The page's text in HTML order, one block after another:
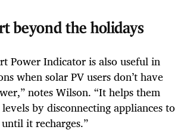
beyond the holidays
Power Indicator is also useful in
when solar PV users don’t have
notes Wilson. “It helps them
by disconnecting appliances to
it recharges.”